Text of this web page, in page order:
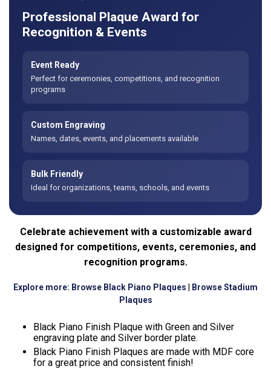
Professional Plaque Award for
Recognition & Events
Event Ready
Perfect for ceremonies, competitions, and recognition
programs
Custom Engraving
Names, dates, events, and placements available
Bulk Friendly
Ideal for organizations, teams, schools, and events
Celebrate achievement with a customizable award
designed for competitions, events, ceremonies, and
recognition programs.
Explore more: Browse Black Piano Plaques
Browse Stadium
Plaques
Black Piano Finish Plaque with Green and Silver
engraving plate and Silver border plate.
Black Piano Finish Plaques are made with MDF core
for a great price and consistent finish!